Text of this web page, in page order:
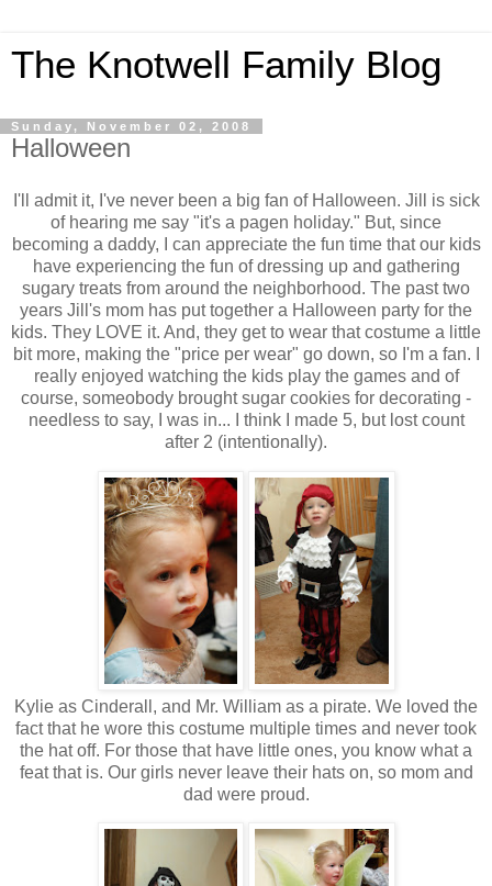
The Knotwell Family Blog
Sunday, November 02, 2008
Halloween
I'll admit it, I've never been a big fan of Halloween. Jill is sick
of hearing me say "it's a pagen holiday." But, since
becoming a daddy, I can appreciate the fun time that our kids
have experiencing the fun of dressing up and gathering
sugary treats from around the neighborhood. The past two
years Jill's mom has put together a Halloween party for the
kids. They LOVE it. And, they get to wear that costume a little
bit more, making the "price per wear" go down, so I'm a fan. I
really enjoyed watching the kids play the games and of
course, someobody brought sugar cookies for decorating -
needless to say, I was in... I think I made 5, but lost count
after 2 (intentionally).
Kylie as Cinderall, and Mr. William as a pirate. We loved the
fact that he wore this costume multiple times and never took
the hat off. For those that have little ones, you know what a
feat that is. Our girls never leave their hats on, so mom and
dad were proud.